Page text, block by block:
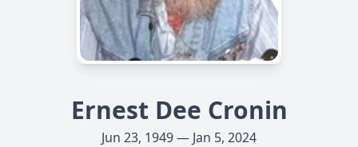
Ernest Dee Cronin
Jun 23, 1949 — Jan 5, 2024